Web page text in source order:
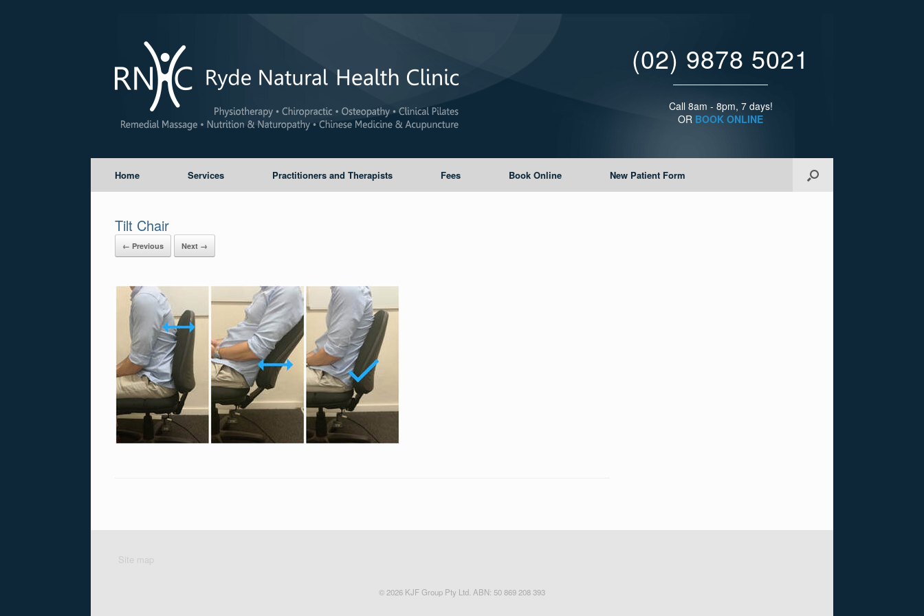
(02) 9878 5021
Call 8am - 8pm, 7 days!
OR BOOK ONLINE
Home Services Practitioners and Therapists Fees Book Online New Patient Form
Tilt Chair
← Previous Next →
Site map
© 2026 KJF Group Pty Ltd. ABN: 50 869 208 393